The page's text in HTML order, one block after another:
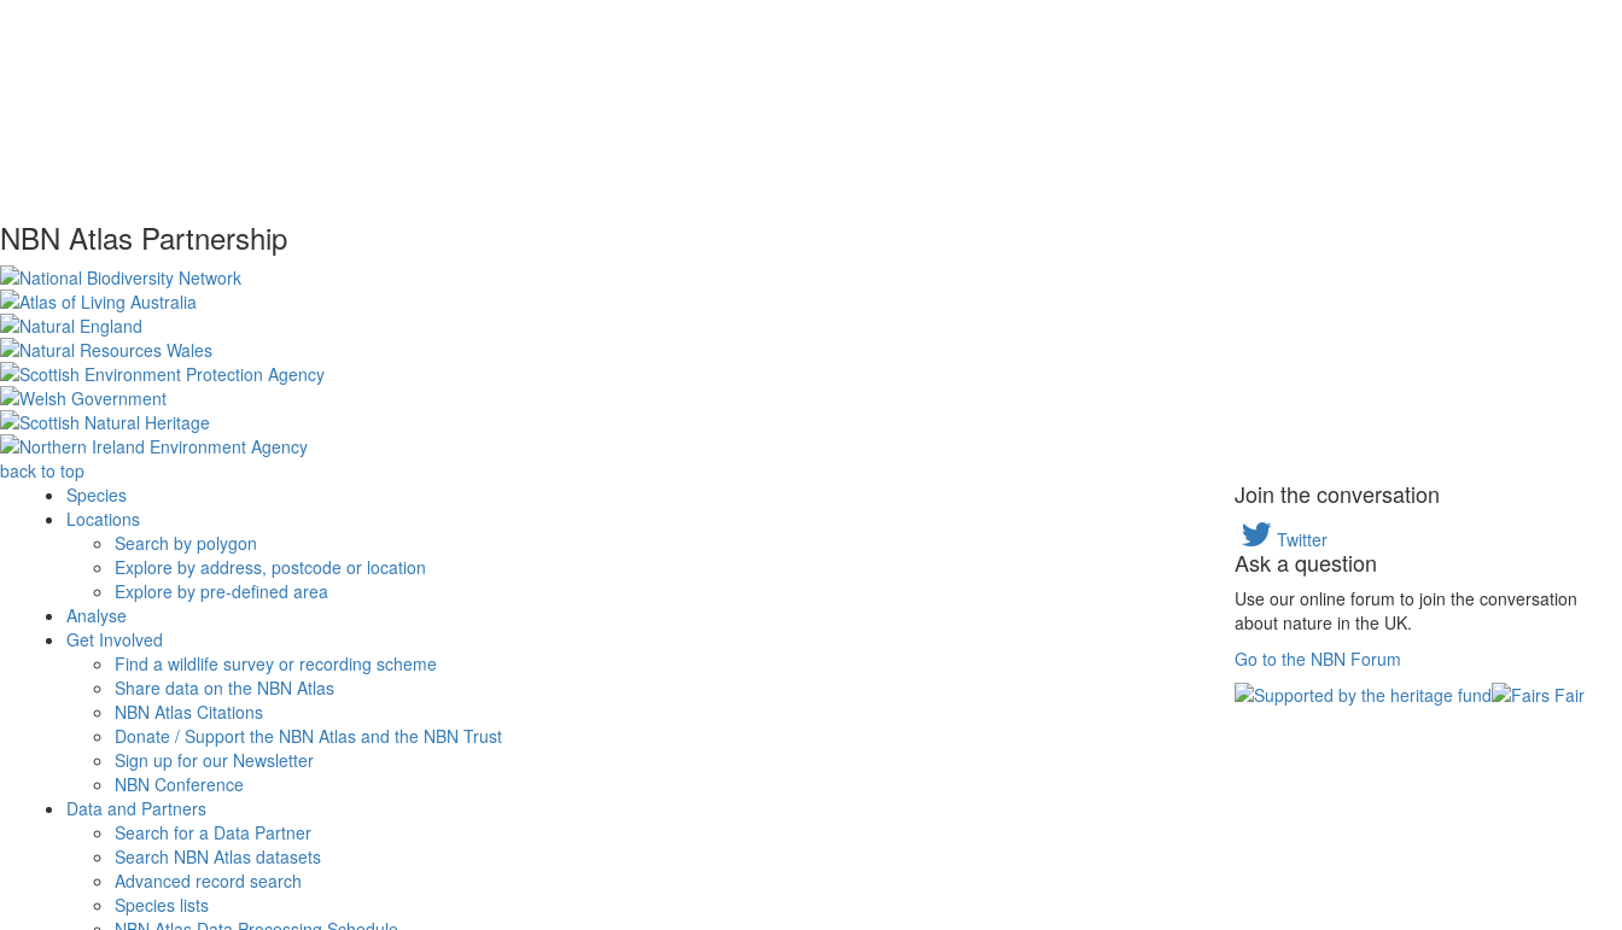
NBN Atlas Partnership
back to top
Species
Locations
Search by polygon
Explore by address, postcode or location
Explore by pre-defined area
Analyse
Get Involved
Find a wildlife survey or recording scheme
Share data on the NBN Atlas
NBN Atlas Citations
Donate / Support the NBN Atlas and the NBN Trust
Sign up for our Newsletter
NBN Conference
Data and Partners
Search for a Data Partner
Search NBN Atlas datasets
Advanced record search
Species lists
Join the conversation
Twitter
Ask a question
Use our online forum to join the conversation
about nature in the UK.
Go to the NBN Forum